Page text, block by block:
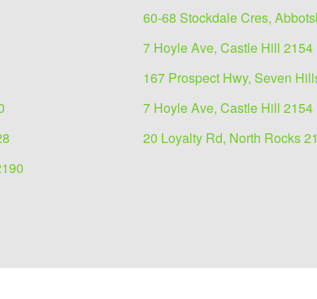
60-68 Stockdale Cres,
7 Hoyle Ave, Castle Hill 2154
167 Prospect Hwy, Seven
7 Hoyle Ave, Castle Hill 2154
20 Loyalty Rd, North Rocks